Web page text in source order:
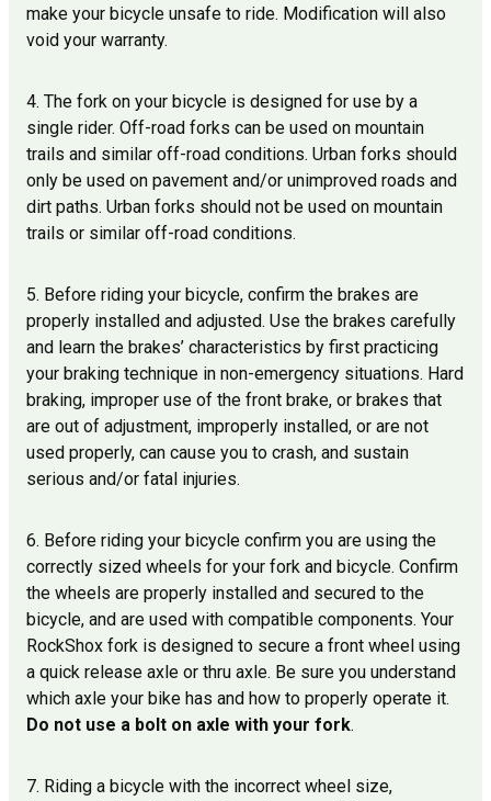
make your bicycle unsafe to ride. Modification will also
void your warranty.
4. The fork on your bicycle is designed for use by a
single rider. Off-road forks can be used on mountain
trails and similar off-road conditions. Urban forks should
only be used on pavement and/or unimproved roads and
dirt paths. Urban forks should not be used on mountain
trails or similar off-road conditions.
5. Before riding your bicycle, confirm the brakes are
properly installed and adjusted. Use the brakes carefully
and learn the brakes’ characteristics by first practicing
your braking technique in non-emergency situations. Hard
braking, improper use of the front brake, or brakes that
are out of adjustment, improperly installed, or are not
used properly, can cause you to crash, and sustain
serious and/or fatal injuries.
6. Before riding your bicycle confirm you are using the
correctly sized wheels for your fork and bicycle. Confirm
the wheels are properly installed and secured to the
bicycle, and are used with compatible components. Your
RockShox fork is designed to secure a front wheel using
a quick release axle or thru axle. Be sure you understand
which axle your bike has and how to properly operate it.
Do not use a bolt on axle with your fork.
7. Riding a bicycle with the incorrect wheel size,